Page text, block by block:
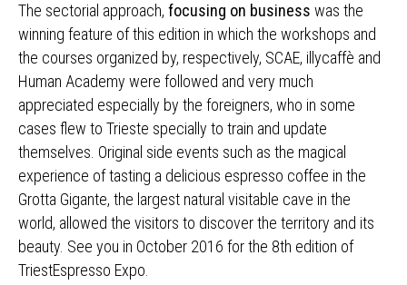
The sectorial approach, focusing on business was the
winning feature of this edition in which the workshops and
the courses organized by, respectively, SCAE, illycaffè and
Human Academy were followed and very much
appreciated especially by the foreigners, who in some
cases flew to Trieste specially to train and update
themselves. Original side events such as the magical
experience of tasting a delicious espresso coffee in the
Grotta Gigante, the largest natural visitable cave in the
world, allowed the visitors to discover the territory and its
beauty. See you in October 2016 for the 8th edition of
TriestEspresso Expo.